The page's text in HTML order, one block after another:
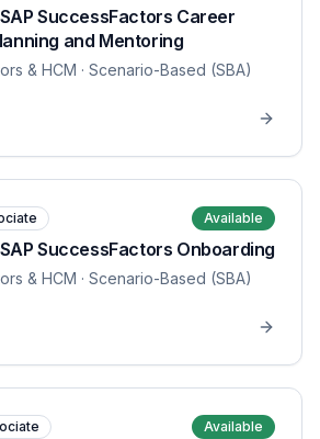
SuccessFactors Career
and Mentoring
& HCM · Scenario-Based (SBA)
Available
SuccessFactors Onboarding
& HCM · Scenario-Based (SBA)
Available